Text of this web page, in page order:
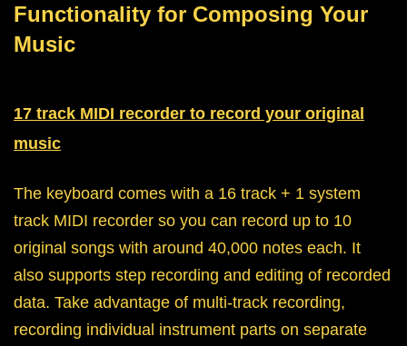
Functionality for Composing Your
Music
17 track MIDI recorder to record your original
music
The keyboard comes with a 16 track + 1 system
track MIDI recorder so you can record up to 10
original songs with around 40,000 notes each. It
also supports step recording and editing of recorded
data. Take advantage of multi-track recording,
recording individual instrument parts on separate